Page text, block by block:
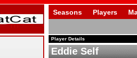
Seasons Players
Player Details
Eddie Self